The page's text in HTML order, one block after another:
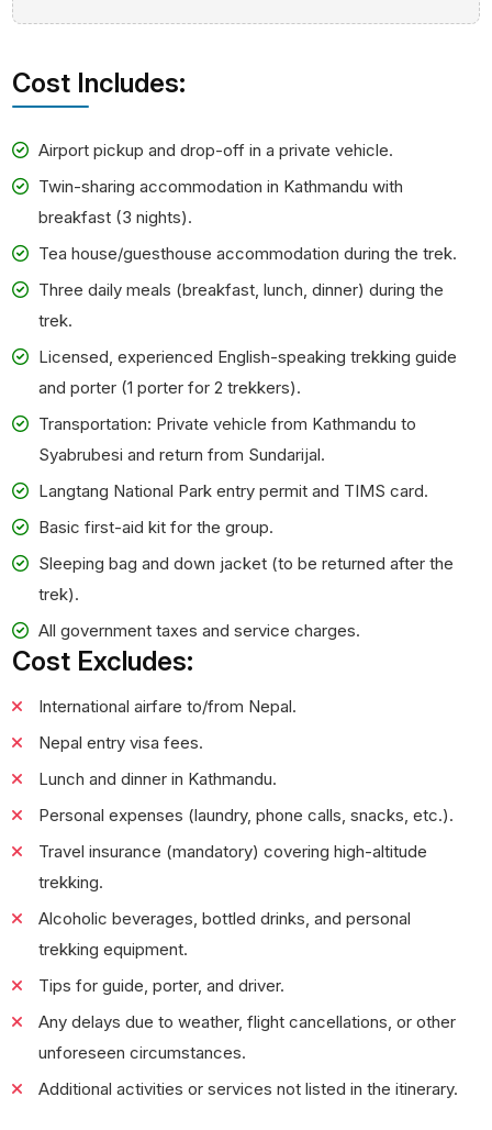
Cost Includes:
Airport pickup and drop-off in a private vehicle.
Twin-sharing accommodation in Kathmandu with
breakfast (3 nights).
Tea house/guesthouse accommodation during the trek.
Three daily meals (breakfast, lunch, dinner) during the
trek.
Licensed, experienced English-speaking trekking guide
and porter (1 porter for 2 trekkers).
Transportation: Private vehicle from Kathmandu to
Syabrubesi and return from Sundarijal.
Langtang National Park entry permit and TIMS card.
Basic first-aid kit for the group.
Sleeping bag and down jacket (to be returned after the
trek).
All government taxes and service charges.
Cost Excludes:
International airfare to/from Nepal.
Nepal entry visa fees.
Lunch and dinner in Kathmandu.
Personal expenses (laundry, phone calls, snacks, etc.).
Travel insurance (mandatory) covering high-altitude
trekking.
Alcoholic beverages, bottled drinks, and personal
trekking equipment.
Tips for guide, porter, and driver.
Any delays due to weather, flight cancellations, or other
unforeseen circumstances.
Additional activities or services not listed in the itinerary.